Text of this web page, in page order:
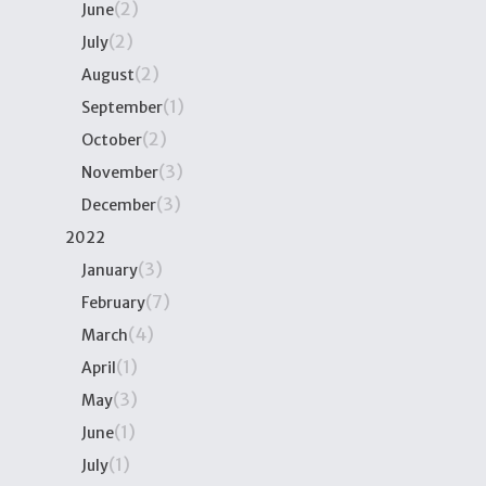
June(2)
July(2)
August(2)
September(1)
October(2)
November(3)
December(3)
2022
January(3)
February(7)
March(4)
April(1)
May(3)
June(1)
July(1)